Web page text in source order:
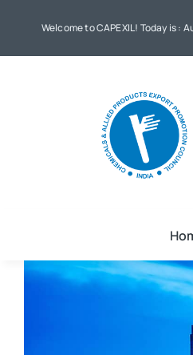
content
Welcome to CAPEXIL! Today is :